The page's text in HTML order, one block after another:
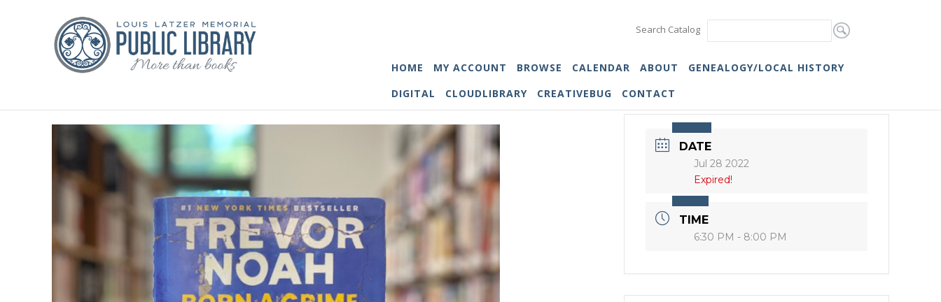
Search Catalog
HOME MY ACCOUNT BROWSE CALENDAR ABOUT
GENEALOGY/LOCAL HISTORY
DIGITAL
CLOUDLIBRARY CREATIVEBUG CONTACT
DATE
Jul 28 2022
Expired!
TIME
6:30 PM - 8:00 PM